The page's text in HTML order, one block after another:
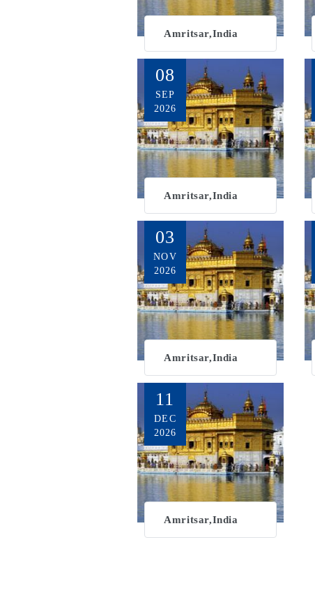
Amritsar,India
08
SEP
2026
Amritsar,India
03
NOV
2026
Amritsar,India
11
DEC
2026
Amritsar,India